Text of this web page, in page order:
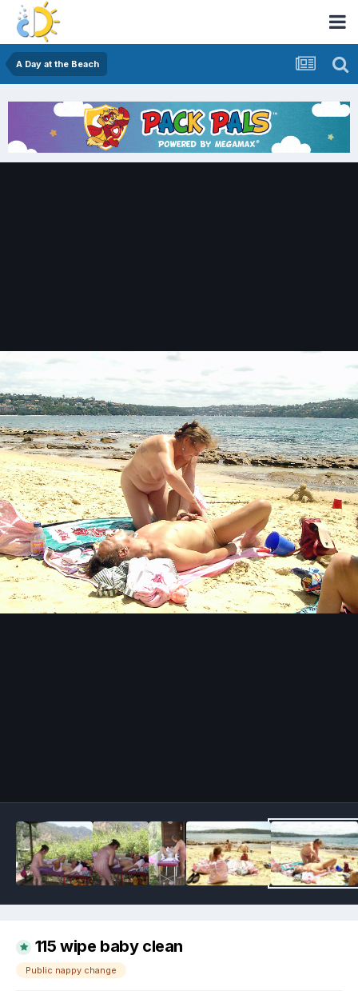
A Day at the Beach
115 wipe baby clean
Public nappy change